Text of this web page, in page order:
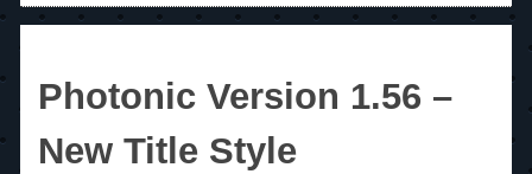
Photonic Version 1.56 –
New Title Style